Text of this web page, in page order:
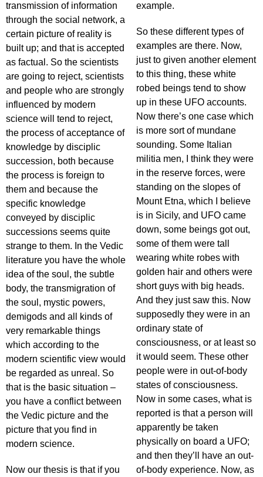
transmission of information
through the social network, a
certain picture of reality is
built up; and that is accepted
as factual. So the scientists
are going to reject, scientists
and people who are strongly
influenced by modern
science will tend to reject,
the process of acceptance of
knowledge by disciplic
succession, both because
the process is foreign to
them and because the
specific knowledge
conveyed by disciplic
successions seems quite
strange to them. In the Vedic
literature you have the whole
idea of the soul, the subtle
body, the transmigration of
the soul, mystic powers,
demigods and all kinds of
very remarkable things
which according to the
modern scientific view would
be regarded as unreal. So
that is the basic situation –
you have a conflict between
the Vedic picture and the
picture that you find in
modern science.
Now our thesis is that if you
example.
So these different types of
examples are there. Now,
just to given another element
to this thing, these white
robed beings tend to show
up in these UFO accounts.
Now there’s one case which
is more sort of mundane
sounding. Some Italian
militia men, I think they were
in the reserve forces, were
standing on the slopes of
Mount Etna, which I believe
is in Sicily, and UFO came
down, some beings got out,
some of them were tall
wearing white robes with
golden hair and others were
short guys with big heads.
And they just saw this. Now
supposedly they were in an
ordinary state of
consciousness, or at least so
it would seem. These other
people were in out-of-body
states of consciousness.
Now in some cases, what is
reported is that a person will
apparently be taken
physically on board a UFO;
and then they’ll have an out-
of-body experience. Now, as